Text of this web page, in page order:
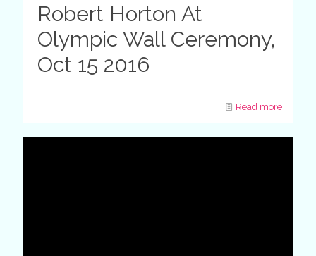
Robert Horton At
Olympic Wall Ceremony,
Oct 15 2016
Read more